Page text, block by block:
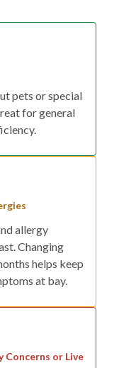
pets or special
for general
allergy
Changing
helps keep
at bay.
Concerns or Live